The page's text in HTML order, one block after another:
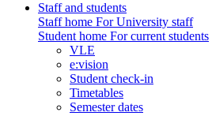
Staff and students
Staff home For University staff
Student home For current students
VLE
e:vision
Student check-in
Timetables
Semester dates